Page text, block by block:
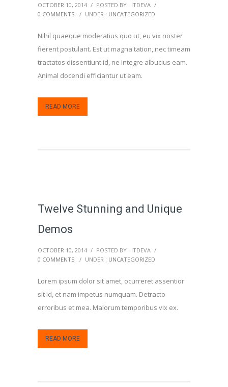
OCTOBER 10, 2014 / POSTED BY : ITDEVA /
0 COMMENTS
/ UNDER : UNCATEGORIZED
Nihil quaeque moderatius quo ut, eu vix noster
fierent postulant. Est ut magna tation, nec timeam
tractatos dissentiunt id, ne integre albucius eam.
Animal docendi efficiantur ut eam.
READ MORE
Twelve Stunning and Unique
Demos
OCTOBER 10, 2014 / POSTED BY : ITDEVA /
0 COMMENTS
/ UNDER : UNCATEGORIZED
Lorem ipsum dolor sit amet, ocurreret assentior
sit id, et nam impetus numquam. Detracto
erroribus et mea. Malorum temporibus vix ex.
READ MORE